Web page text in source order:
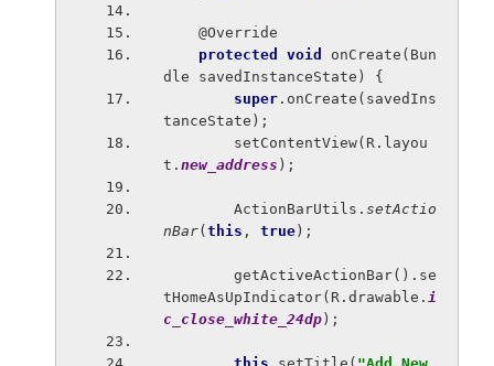
    @Override
protected void onCreate(Bun
dle savedInstanceState) {
super.onCreate(savedIns
tanceState);
t. new_address );
        ActionBarUtils.
setActio
nBar( this , true);
tHomeAsUpIndicator(R.drawable. i
c_close_white_24dp);